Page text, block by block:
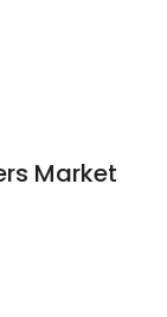
Market